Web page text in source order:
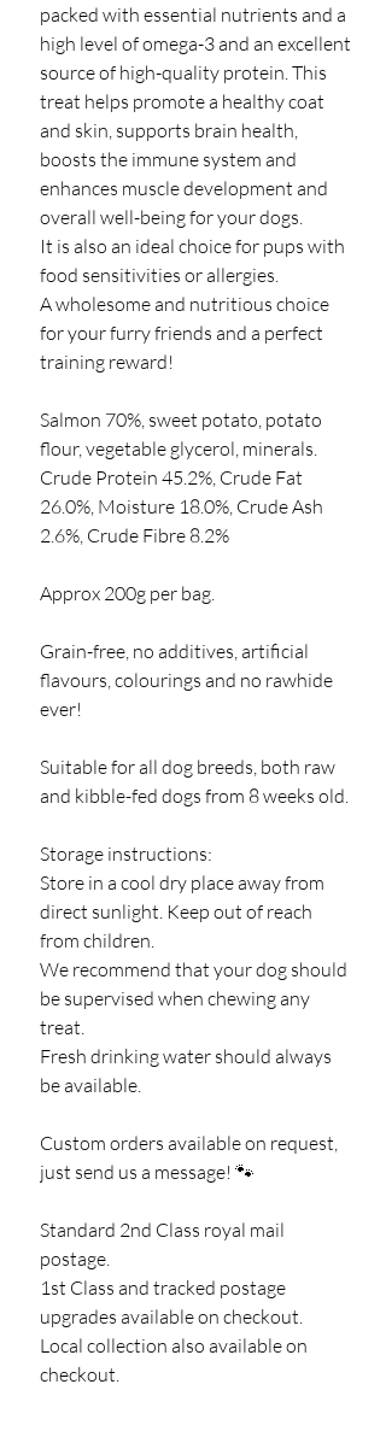
packed with essential nutrients and a
high level of omega-3 and an excellent
source of high-quality protein. This
treat helps promote a healthy coat
and skin, supports brain health,
boosts the immune system and
enhances muscle development and
overall well-being for your dogs.
It is also an ideal choice for pups with
food sensitivities or allergies.
A wholesome and nutritious choice
for your furry friends and a perfect
training reward!
Salmon 70%, sweet potato, potato
flour, vegetable glycerol, minerals.
Crude Protein 45.2%, Crude Fat
26.0%, Moisture 18.0%, Crude Ash
2.6%, Crude Fibre 8.2%
Approx 200g per bag.
Grain-free, no additives, artificial
flavours, colourings and no rawhide
ever!
Suitable for all dog breeds, both raw
and kibble-fed dogs from 8 weeks old.
Storage instructions:
Store in a cool dry place away from
direct sunlight. Keep out of reach
from children.
We recommend that your dog should
be supervised when chewing any
treat.
Fresh drinking water should always
be available.
Custom orders available on request,
just send us a message! 🐾
Standard 2nd Class royal mail
postage.
1st Class and tracked postage
upgrades available on checkout.
Local collection also available on
checkout.